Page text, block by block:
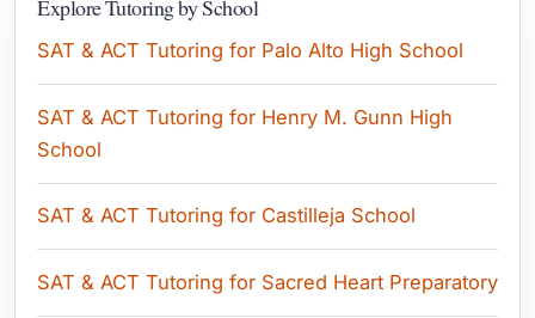
Explore Tutoring by School
SAT & ACT Tutoring for Palo Alto High School
SAT & ACT Tutoring for Henry M. Gunn High
School
SAT & ACT Tutoring for Castilleja School
SAT & ACT Tutoring for Sacred Heart Preparatory